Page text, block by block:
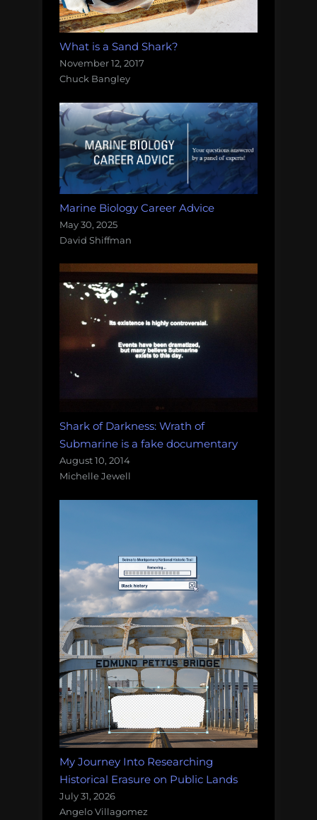
What is a Sand Shark?
November 12, 2017
Chuck Bangley
Marine Biology Career Advice
May 30, 2025
David Shiffman
Shark of Darkness: Wrath of
Submarine is a fake documentary
August 10, 2014
Michelle Jewell
My Journey Into Researching
Historical Erasure on Public Lands
July 31, 2026
Angelo Villagomez